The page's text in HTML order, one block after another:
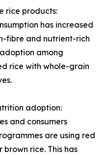
rice products:
has increased
fibre and nutrient-rich
among
rice with whole-grain
adoption:
and consumers
are using red
rice. This has